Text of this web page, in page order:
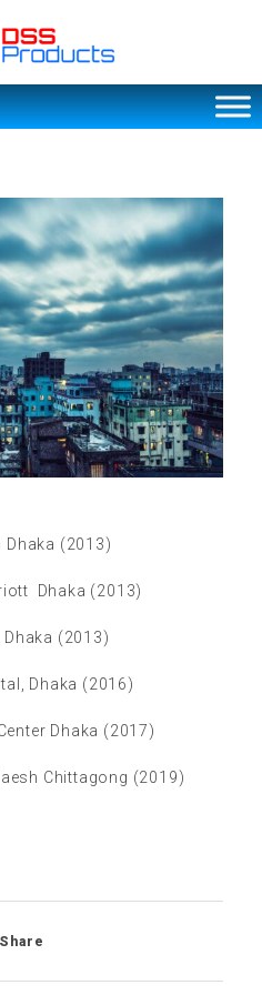
Dhaka (2013)
Dhaka (2013)
Dhaka (2013)
Dhaka (2016)
Dhaka (2017)
Chittagong (2019)
Share